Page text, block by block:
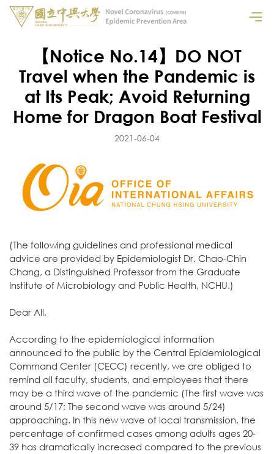
【Notice No.14】DO NOT
Travel when the Pandemic is
at Its Peak; Avoid Returning
Home for Dragon Boat Festival
2021-06-04
(The following guidelines and professional medical
advice are provided by Epidemiologist Dr. Chao-Chin
Chang, a Distinguished Professor from the Graduate
Institute of Microbiology and Public Health, NCHU.)
Dear All,
According to the epidemiological information
announced to the public by the Central Epidemiological
Command Center (CECC) recently, we are obliged to
remind all faculty, students, and employees that there
may be a third wave of the pandemic (The first wave was
around 5/17; The second wave was around 5/24)
approaching. In this new wave of local transmission, the
percentage of confirmed cases among adults ages 20-
39 has dramatically increased compared to the previous